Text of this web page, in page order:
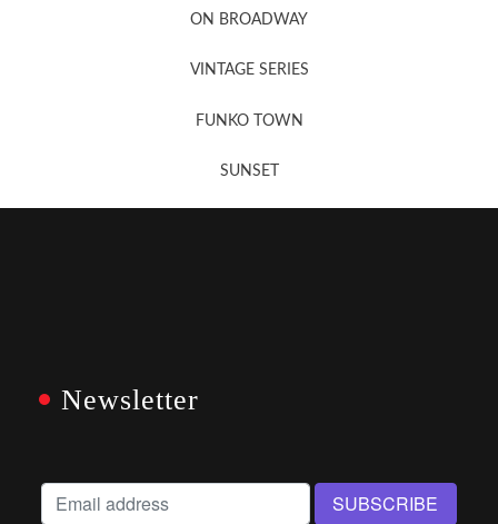
ON BROADWAY
VINTAGE SERIES
FUNKO TOWN
SUNSET
Newsletter